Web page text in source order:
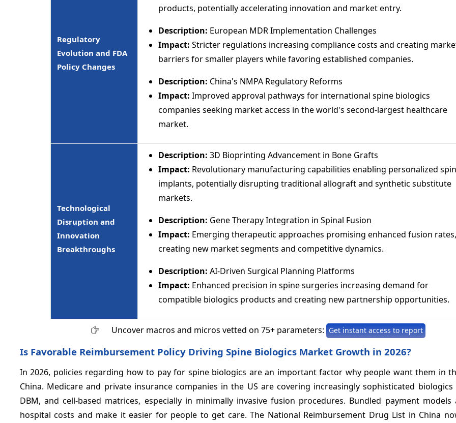
Regulatory
Evolution and FDA
Policy Changes
products, potentially accelerating innovation and market entry.
Description: European MDR Implementation Challenges
Impact: Stricter regulations increasing compliance costs and creating
barriers for smaller players while favoring established companies.
Description: China's NMPA Regulatory Reforms
Impact: Improved approval pathways for international spine biologics
companies seeking market access in the world's second-largest healthcare
market.
Technological
Disruption and
Innovation
Breakthroughs
Description: 3D Bioprinting Advancement in Bone Grafts
Impact: Revolutionary manufacturing capabilities enabling personalized
implants, potentially disrupting traditional allograft and synthetic substitute
markets.
Description: Gene Therapy Integration in Spinal Fusion
Impact: Emerging therapeutic approaches promising enhanced fusion rates,
creating new market segments and competitive dynamics.
Description: AI-Driven Surgical Planning Platforms
Impact: Enhanced precision in spine surgeries increasing demand for
compatible biologics products and creating new partnership opportunities.
Uncover macros and micros vetted on 75+ parameters: Get instant access to report
Is Favorable Reimbursement Policy Driving Spine Biologics Market Growth in 2026?
In 2026, policies regarding how to pay for spine biologics are an important factor why people want them in
China. Medicare and private insurance companies in the US are covering increasingly sophisticated biologics
DBM, and cell-based matrices, especially in minimally invasive fusion procedures. Bundled payment models
hospital costs and make it easier for people to get care. The National Reimbursement Drug List in China